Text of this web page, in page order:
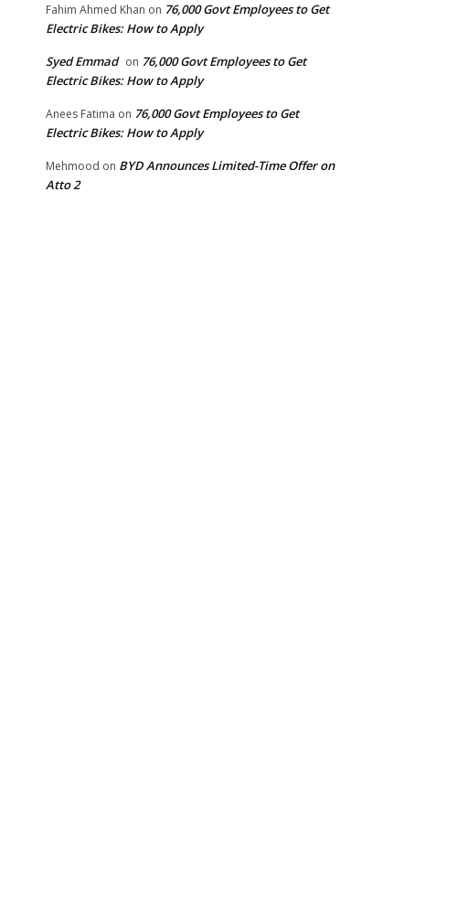
Fahim Ahmed Khan on 76,000 Govt Employees to Get
Electric Bikes: How to Apply
Syed Emmad on 76,000 Govt Employees to Get
Electric Bikes: How to Apply
Anees Fatima on 76,000 Govt Employees to Get
Electric Bikes: How to Apply
Mehmood on BYD Announces Limited-Time Offer on
Atto 2